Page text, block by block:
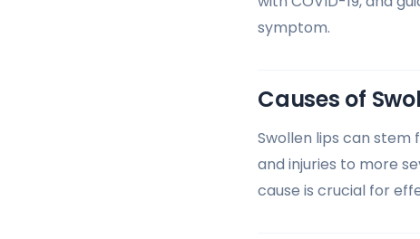
symptom.
Causes of
Swollen lips can
and injuries to more
cause is crucial for